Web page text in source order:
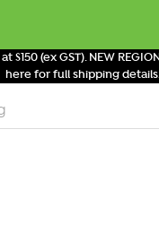
$150 (ex GST). NEW
here for full shipping